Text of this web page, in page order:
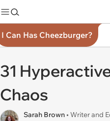
I Can Has Cheezburger?
31
Chaos
Sarah Brown • Writer and